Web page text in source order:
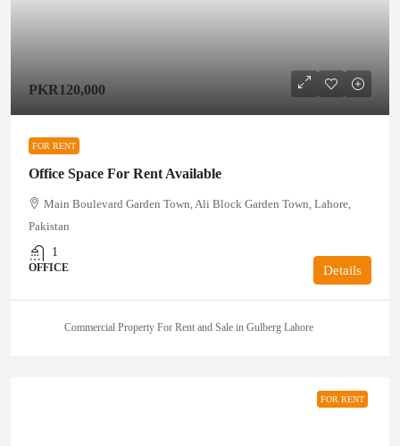
PKR120,000
FOR RENT
Office Space For Rent Available
Main Boulevard Garden Town, Ali Block Garden Town, Lahore,
Pakistan
1
OFFICE Details
Commercial Property For Rent and Sale in Gulberg Lahore
FOR RENT